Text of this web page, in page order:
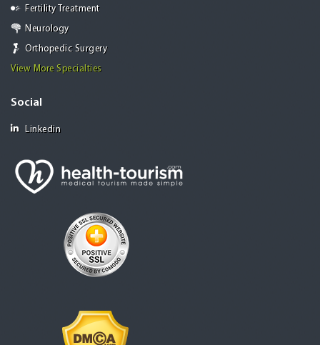
Fertility Treatment
Neurology
Orthopedic Surgery
View More Specialties
Social
Linkedin